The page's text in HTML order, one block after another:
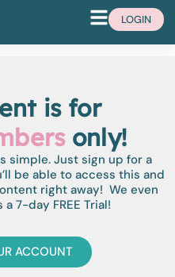
LOGIN
is for
only!
simple. Just sign up for a
be able to access this and
right away! We even
7-day FREE Trial!
ACCOUNT